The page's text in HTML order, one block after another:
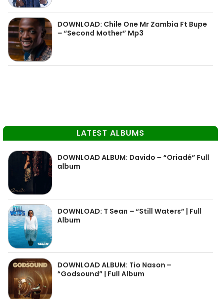
DOWNLOAD: Chile One Mr Zambia Ft Bupe
– “Second Mother” Mp3
LATEST ALBUMS
DOWNLOAD ALBUM: Davido – “Oriadé” Full
album
DOWNLOAD: T Sean – “Still Waters” | Full
Album
DOWNLOAD ALBUM: Tio Nason –
“Godsound” | Full Album